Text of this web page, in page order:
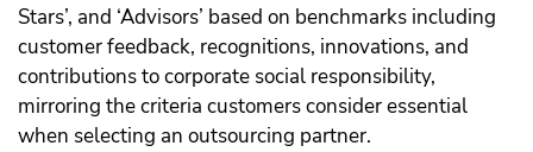
Stars’, and ‘Advisors’ based on benchmarks including
customer feedback, recognitions, innovations, and
contributions to corporate social responsibility,
mirroring the criteria customers consider essential
when selecting an outsourcing partner.